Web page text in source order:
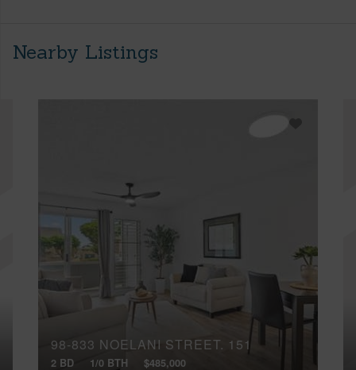
Nearby Listings
98-833 NOELANI STREET, 151
2 BD 1/0 BTH $485,000